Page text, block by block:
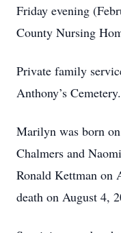
Friday evening
County Nursing
Private family
Anthony’s Cemetery.
Marilyn was born
Chalmers and
Ronald Kettman on
death on August 4,